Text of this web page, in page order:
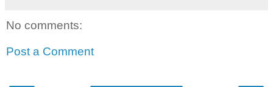
No comments:
Post a Comment